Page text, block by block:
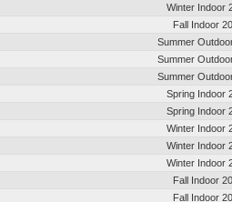
Winter Indoor
Fall Indoor
Summer
Summer
Summer
Spring Indoor
Spring Indoor
Winter Indoor
Winter Indoor
Winter Indoor
Fall Indoor
Fall Indoor